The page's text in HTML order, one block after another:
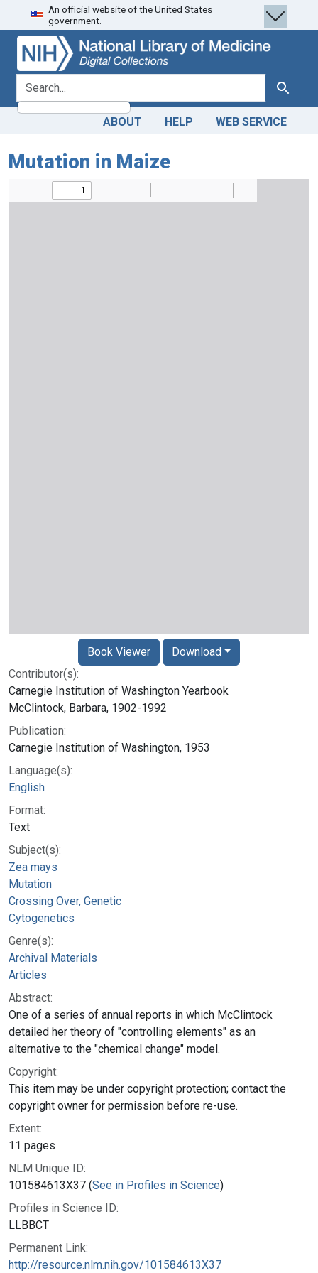
Skip
to
search
Skip to
main
content
An official website of the United States
government.
search for Search
ABOUT HELP WEB SERVICE
Mutation in Maize
Contributor(s):
Carnegie Institution of Washington Yearbook
McClintock, Barbara, 1902-1992
Publication:
Carnegie Institution of Washington, 1953
Language(s):
English
Format:
Text
Subject(s):
Zea mays
Mutation
Crossing Over, Genetic
Cytogenetics
Genre(s):
Archival Materials
Articles
Abstract:
One of a series of annual reports in which McClintock
detailed her theory of "controlling elements" as an
alternative to the "chemical change" model.
Copyright:
This item may be under copyright protection; contact the
copyright owner for permission before re-use.
Extent:
11 pages
NLM Unique ID:
101584613X37 (See in Profiles in Science)
Profiles in Science ID:
LLBBCT
Permanent Link:
http://resource.nlm.nih.gov/101584613X37
Book Viewer Download